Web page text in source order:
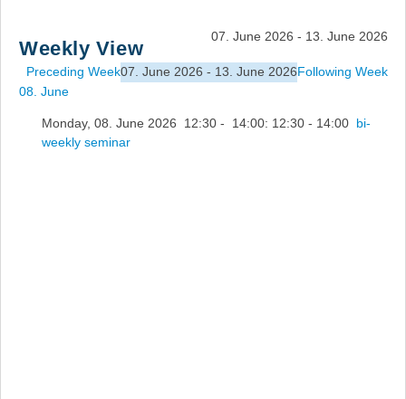
Search
Weekly View
07. June 2026 - 13. June 2026
Preceding Week07. June 2026 - 13. June 2026Following Week
08. June
Monday, 08. June 2026 12:30 - 14:00: 12:30 - 14:00 bi-
weekly seminar